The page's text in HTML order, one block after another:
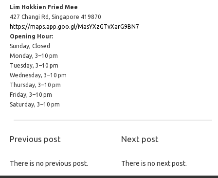
Lim Hokkien Fried Mee
427 Changi Rd, Singapore 419870
https://maps.app.goo.gl/MasYXzGTvXarG9BN7
Opening Hour:
Sunday, Closed
Monday, 3–10 pm
Tuesday, 3–10 pm
Wednesday, 3–10 pm
Thursday, 3–10 pm
Friday, 3–10 pm
Saturday, 3–10 pm
Previous post Next post
There is no previous post. There is no next post.